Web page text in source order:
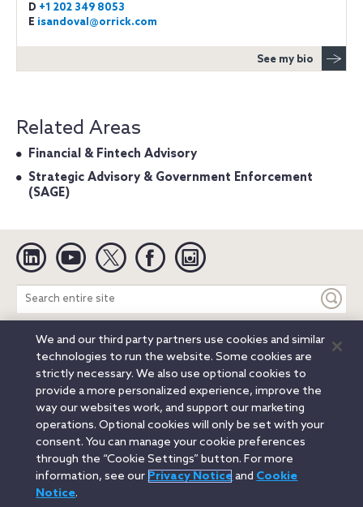
D +1 202 349 8053
E isandoval@orrick.com
See my bio
Related Areas
Financial & Fintech Advisory
Strategic Advisory & Government Enforcement
(SAGE)
Linkedin YouTube Twitter Facebook
Search
entire
site
Legal Notices Privacy Notice
Cookie Notice
Attorney Advertising
Secure Login
© 2026 Orrick, Herrington & Sutcliffe LLP. All rights reserved.
Austin
Beijing Boston Brussels Charlotte
Chicago
Düsseldorf
Houston Los Angeles
Miami
Milan
Munich New York Orange County
Paris
Portland
Rome Sacramento
San Francisco
Santa Monica
We and our third party partners use cookies and similar
technologies to run the website. Some cookies are
strictly necessary. We also use optional cookies to
provide a more personalized experience, improve the
way our websites work, and support our marketing
operations. Optional cookies will only be set with your
consent. You can manage your cookie preferences
through the “Cookie Settings” button. For more
information, see our Privacy Noticeand Cookie
Notice.